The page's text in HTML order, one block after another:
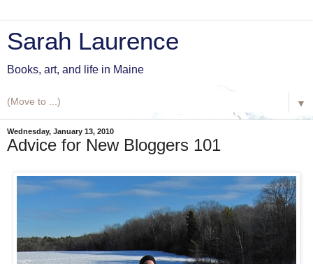
Sarah Laurence
Books, art, and life in Maine
▼
Wednesday, January 13, 2010
Advice for New Bloggers 101